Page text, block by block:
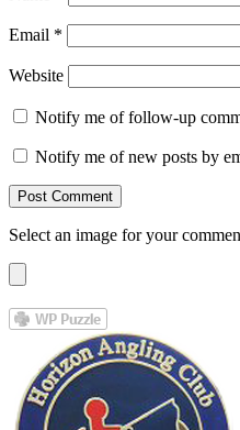
Email *
Website
Notify me of follow-up
Notify me of new posts by
Select an image for your